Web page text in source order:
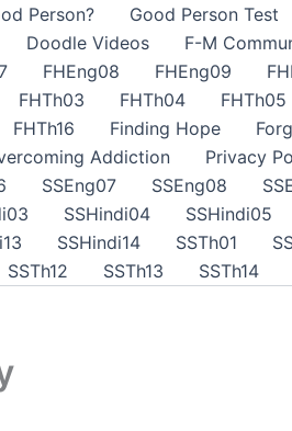
Person? Good Person Test
Doodle Videos F-M
FHEng08 FHEng09
FHTh03 FHTh04 FHTh05
FHTh16 Finding Hope
Addiction Privacy
SSEng07 SSEng08
SSHindi04 SSHindi05
SSHindi14 SSTh01
SSTh12 SSTh13 SSTh14